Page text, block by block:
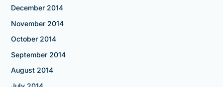
December 2014
November 2014
October 2014
September 2014
August 2014